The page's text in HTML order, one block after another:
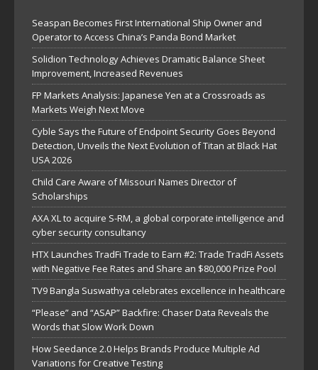
Seaspan Becomes First International Ship Owner and
Operator to Access China’s Panda Bond Market
Solidion Technology Achieves Dramatic Balance Sheet
Improvement, Increased Revenues
FP Markets Analysis: Japanese Yen at a Crossroads as
Markets Weigh Next Move
Cyble Says the Future of Endpoint Security Goes Beyond
Detection, Unveils the Next Evolution of Titan at Black Hat
USA 2026
Child Care Aware of Missouri Names Director of
Scholarships
AXA XL to acquire S-RM, a global corporate intelligence and
cyber security consultancy
HTX Launches TradFi Trade to Earn #2: Trade TradFi Assets
with Negative Fee Rates and Share an $80,000 Prize Pool
TV9 Bangla Suswathya celebrates excellence in healthcare
“Please” and “ASAP” Backfire: Chaser Data Reveals the
Words that Slow Work Down
How Seedance 2.0 Helps Brands Produce Multiple Ad
Variations for Creative Testing